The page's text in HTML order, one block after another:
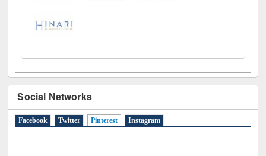
Social Networks